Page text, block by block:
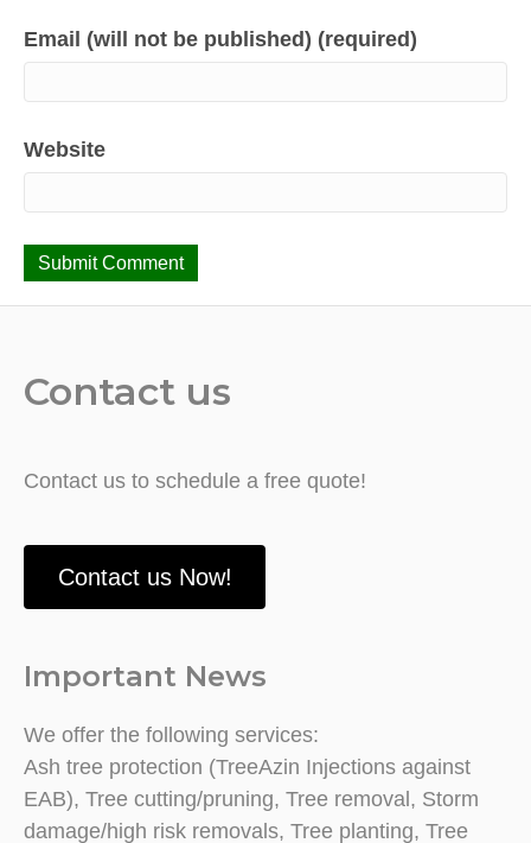
Email (will not be published) (required)
Website
Contact us
Contact us to schedule a free quote!
Contact us Now!
Important News
We offer the following services:
Ash tree protection (TreeAzin Injections against
EAB), Tree cutting/pruning, Tree removal, Storm
damage/high risk removals, Tree planting, Tree